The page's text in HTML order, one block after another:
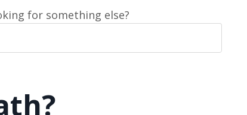
for something else?